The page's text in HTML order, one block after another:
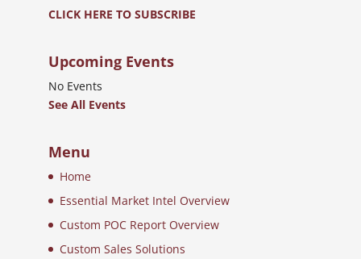
CLICK HERE TO SUBSCRIBE
Upcoming Events
No Events
See All Events
Menu
Home
Essential Market Intel Overview
Custom POC Report Overview
Custom Sales Solutions